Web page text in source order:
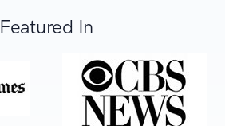
Featured In